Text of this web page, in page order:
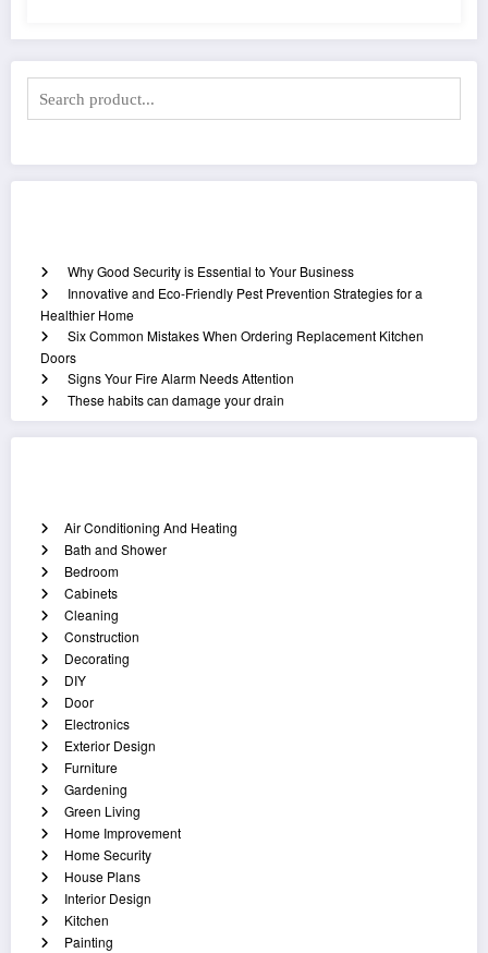
Why Good Security is Essential to Your Business
Innovative and Eco-Friendly Pest Prevention Strategies for a
Healthier Home
Six Common Mistakes When Ordering Replacement Kitchen
Doors
Signs Your Fire Alarm Needs Attention
These habits can damage your drain
Air Conditioning And Heating
Bath and Shower
Bedroom
Cabinets
Cleaning
Construction
Decorating
DIY
Door
Electronics
Exterior Design
Furniture
Gardening
Green Living
Home Improvement
Home Security
House Plans
Interior Design
Kitchen
Painting